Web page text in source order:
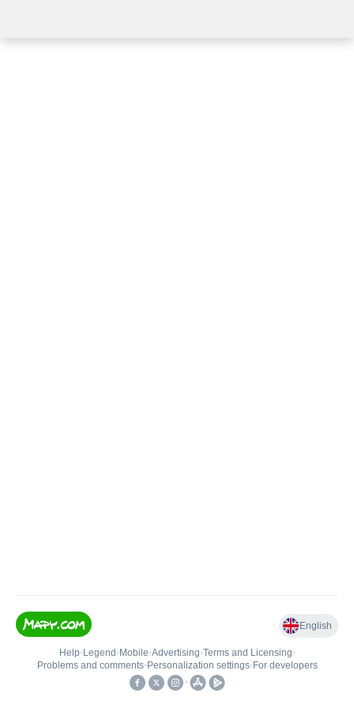
English
Help• Legend • Mobile•Advertising•Terms and Licensing•
Problems and comments• Personalization settings• For developers
•